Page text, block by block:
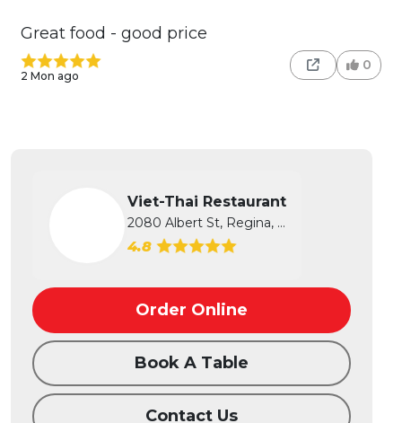
Great food - good price
2 Mon ago
0
Viet-Thai Restaurant
2080 Albert St, Regina, SK
4.8
Order Online
Book A Table
Contact Us